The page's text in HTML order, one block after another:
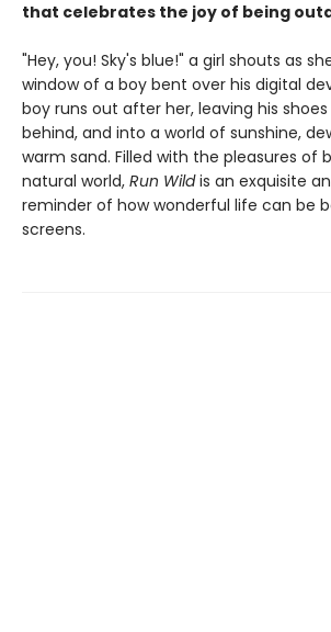
that celebrates the joy of being
"Hey, you! Sky's blue!" a girl shouts as
window of a boy bent over his digital
boy runs out after her, leaving his
behind, and into a world of sunshine,
warm sand. Filled with the pleasures of
natural world, Run Wildis an exquisite
reminder of how wonderful life can be
screens.